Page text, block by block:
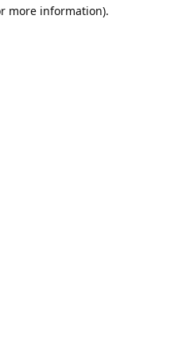
more information).